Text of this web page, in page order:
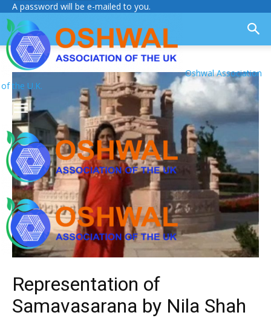
A password will be e-mailed to you.
Oshwal Association
of the U.K.
Representation of
Samavasarana by Nila Shah